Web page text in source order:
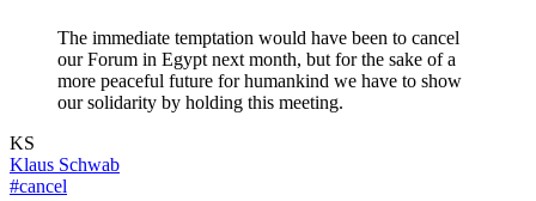
The immediate temptation would have been to cancel
our Forum in Egypt next month, but for the sake of a
more peaceful future for humankind we have to show
our solidarity by holding this meeting.
KS
Klaus Schwab
#cancel